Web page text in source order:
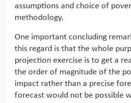
assumptions and choice of
methodology.
One important concluding
this regard is that the whole
projection exercise is to get a
the order of magnitude of the
impact rather than a precise
forecast would not be possible